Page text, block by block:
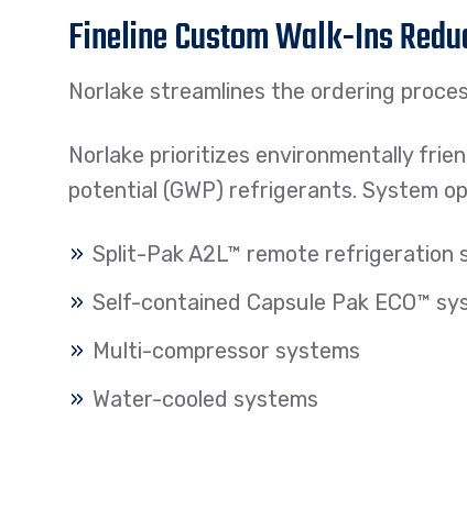
Fineline Custom Walk-Ins
Norlake streamlines the ordering
Norlake prioritizes environmentally
potential (GWP) refrigerants. System
Split-Pak A2L™ remote refrigeration
Self-contained Capsule Pak ECO™
Multi-compressor systems
Water-cooled systems